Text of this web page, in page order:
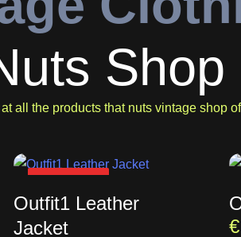
Shop
all the products that nuts vintage shop
Outfit1 Leather
Jacket
€